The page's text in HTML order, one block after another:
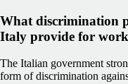
What discrimination
Italy provide for
The Italian government
form of discrimination